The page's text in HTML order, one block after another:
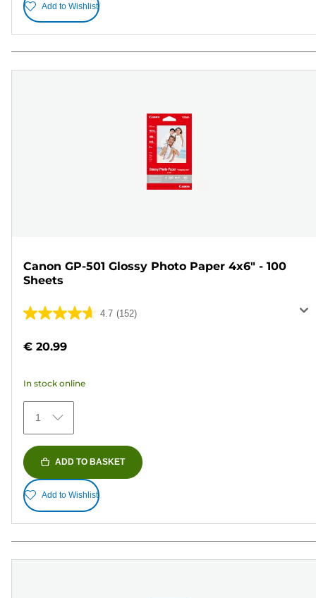
Add to Wishlist
Canon GP-501 Glossy Photo Paper 4x6" - 100
Sheets
4.7 (152)
4.7
of
stars.
152
reviews
€ 20.99
In stock online
1
ADD TO BASKET
Add to Wishlist